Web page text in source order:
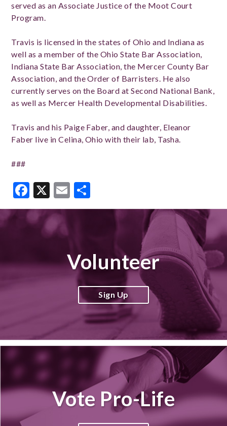
served as an Associate Justice of the Moot Court
Program.
Travis is licensed in the states of Ohio and Indiana as
well as a member of the Ohio State Bar Association,
Indiana State Bar Association, the Mercer County Bar
Association, and the Order of Barristers. He also
currently serves on the Board at Second National Bank,
as well as Mercer Health Developmental Disabilities.
Travis and his Paige Faber, and daughter, Eleanor
Faber live in Celina, Ohio with their lab, Tasha.
###
Facebook
X Email
Volunteer
Sign Up
Vote Pro-Life